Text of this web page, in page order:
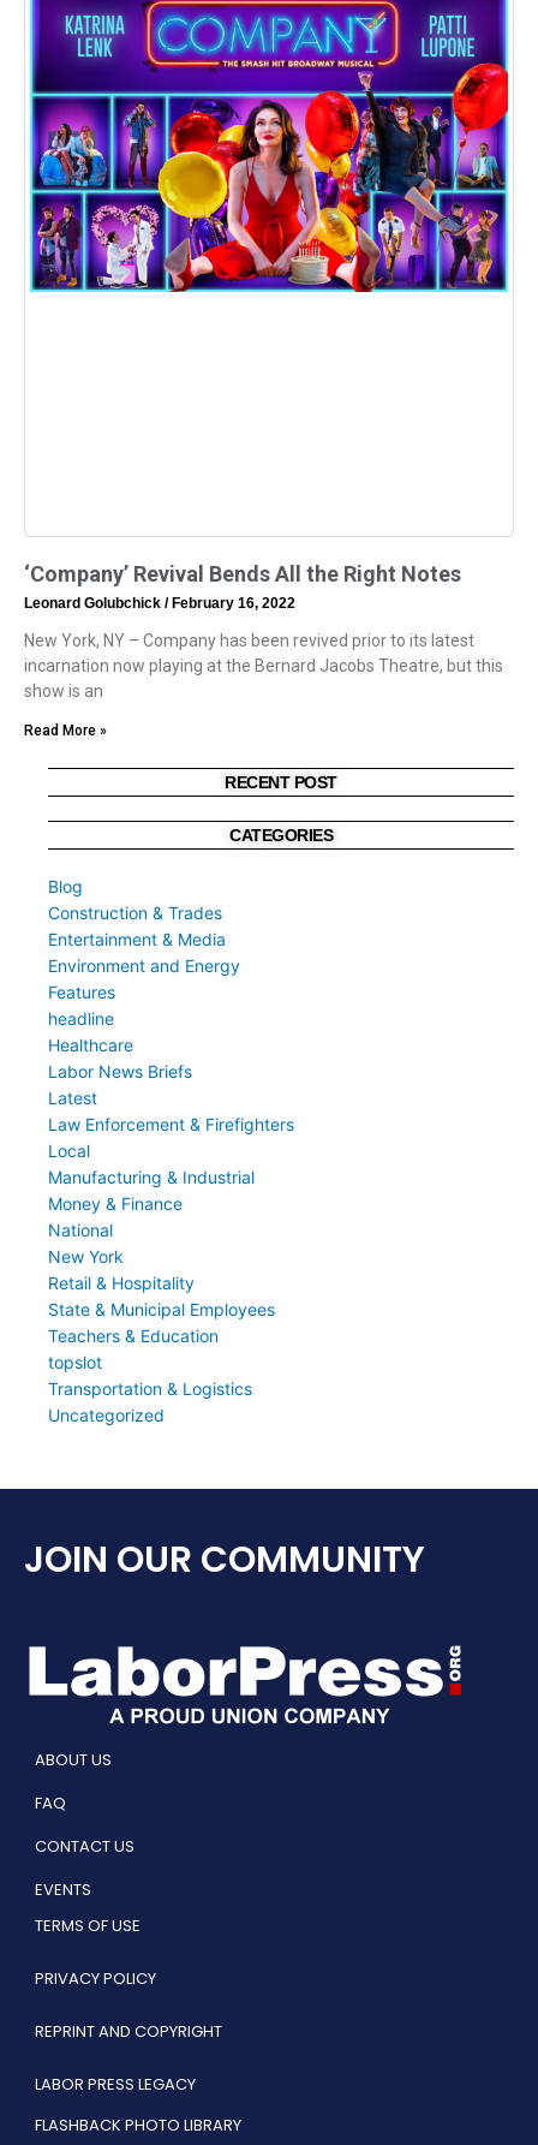
‘Company’ Revival Bends All the Right Notes
Leonard Golubchick February 16, 2022
New York, NY – Company has been revived prior to its latest
incarnation now playing at the Bernard Jacobs Theatre, but this
show is an
Read More »
RECENT POST
CATEGORIES
Blog
Construction & Trades
Entertainment & Media
Environment and Energy
Features
headline
Healthcare
Labor News Briefs
Latest
Law Enforcement & Firefighters
Local
Manufacturing & Industrial
Money & Finance
National
New York
Retail & Hospitality
State & Municipal Employees
Teachers & Education
topslot
Transportation & Logistics
Uncategorized
JOIN OUR COMMUNITY
ABOUT US
FAQ
CONTACT US
EVENTS
TERMS OF USE
PRIVACY POLICY
REPRINT AND COPYRIGHT
LABOR PRESS LEGACY
FLASHBACK PHOTO LIBRARY